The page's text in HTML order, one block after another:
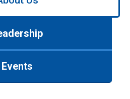
Events